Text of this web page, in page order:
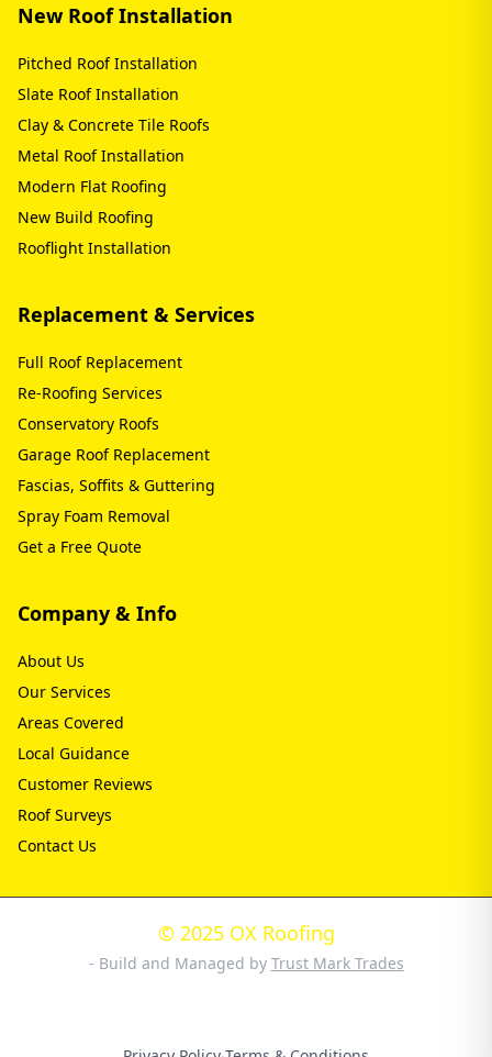
New Roof Installation
Pitched Roof Installation
Slate Roof Installation
Clay & Concrete Tile Roofs
Metal Roof Installation
Modern Flat Roofing
New Build Roofing
Rooflight Installation
Replacement & Services
Full Roof Replacement
Re-Roofing Services
Conservatory Roofs
Garage Roof Replacement
Fascias, Soffits & Guttering
Spray Foam Removal
Get a Free Quote
Company & Info
About Us
Our Services
Areas Covered
Local Guidance
Customer Reviews
Roof Surveys
Contact Us
© 2025 OX Roofing
- Build and Managed by Trust Mark Trades